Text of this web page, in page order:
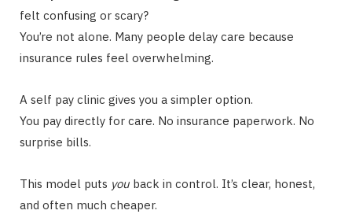
felt confusing or scary?
You’re not alone. Many people delay care because
insurance rules feel overwhelming.
A self pay clinic gives you a simpler option.
You pay directly for care. No insurance paperwork. No
surprise bills.
This model puts you back in control. It’s clear, honest,
and often much cheaper.